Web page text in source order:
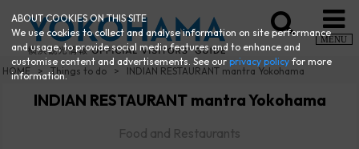
MENU
HOME Things to do INDIAN RESTAURANT mantra Yokohama
INDIAN RESTAURANT mantra Yokohama
Food and Restaurants
ABOUT COOKIES ON THIS SITE
We use cookies to collect and analyse information on site performance
and usage, to provide social media features and to enhance and
customise content and advertisements. See ourprivacy policy for more
information.